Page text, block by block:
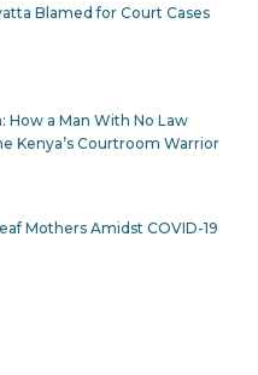
Blamed for Court Cases
How a Man With No Law
Kenya’s Courtroom Warrior
Mothers Amidst COVID-19